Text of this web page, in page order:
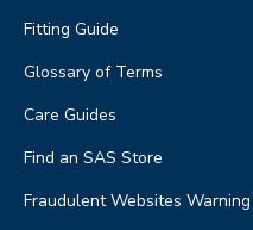
Fitting Guide
Glossary of Terms
Care Guides
Find an SAS Store
Fraudulent Websites Warning